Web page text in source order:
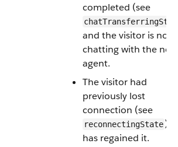
completed (see
and the visitor is now
chatting with the new
agent.
The visitor had
previously lost
connection (see
reconnectingState)
has regained it.